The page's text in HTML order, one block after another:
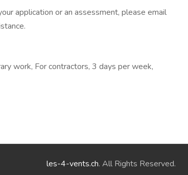
application or an assessment, please email
work, For contractors, 3 days per week,
les-4-vents.ch. All Rights Reserved.